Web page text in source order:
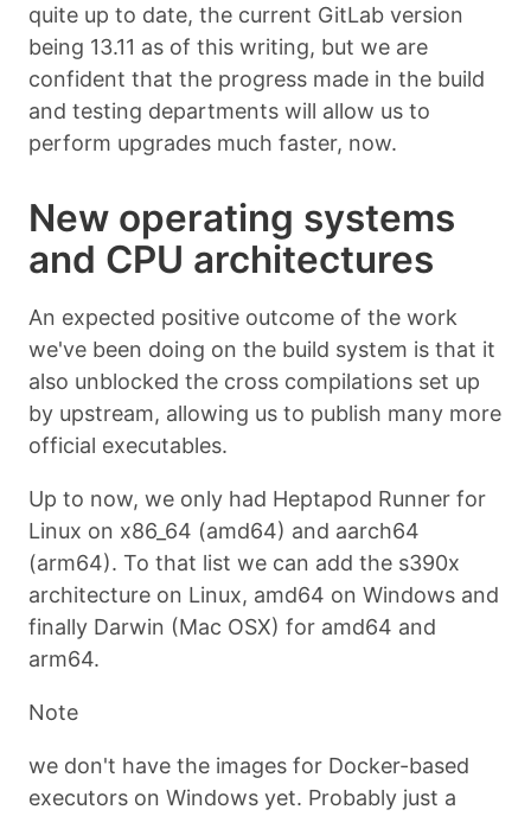
quite up to date, the current GitLab version
being 13.11 as of this writing, but we are
confident that the progress made in the build
and testing departments will allow us to
perform upgrades much faster, now.
New operating systems
and CPU architectures
An expected positive outcome of the work
we've been doing on the build system is that it
also unblocked the cross compilations set up
by upstream, allowing us to publish many more
official executables.
Up to now, we only had Heptapod Runner for
Linux on x86_64 (amd64) and aarch64
(arm64). To that list we can add the s390x
architecture on Linux, amd64 on Windows and
finally Darwin (Mac OSX) for amd64 and
arm64.
Note
we don't have the images for Docker-based
executors on Windows yet. Probably just a